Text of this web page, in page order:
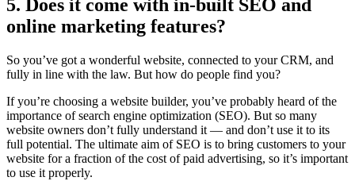
5. Does it come with in-built SEO and
online marketing features?
So you’ve got a wonderful website, connected to your CRM, and
fully in line with the law. But how do people find you?
If you’re choosing a website builder, you’ve probably heard of the
importance of search engine optimization (SEO). But so many
website owners don’t fully understand it — and don’t use it to its
full potential. The ultimate aim of SEO is to bring customers to your
website for a fraction of the cost of paid advertising, so it’s important
to use it properly.